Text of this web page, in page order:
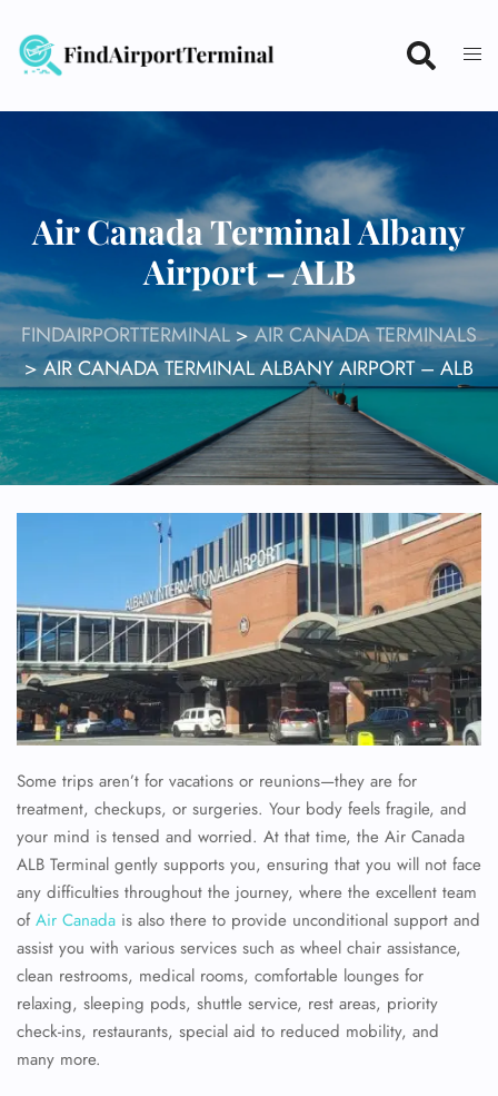
content
Air Canada Terminal Albany
Airport – ALB
FINDAIRPORTTERMINAL>AIR CANADA TERMINALS
>AIR CANADA TERMINAL ALBANY AIRPORT – ALB
Some trips aren’t for vacations or reunions—they are for
treatment, checkups, or surgeries. Your body feels fragile, and
your mind is tensed and worried. At that time, the Air Canada
ALB Terminal gently supports you, ensuring that you will not face
any difficulties throughout the journey, where the excellent team
ofAir Canada is also there to provide unconditional support and
assist you with various services such as wheel chair assistance,
clean restrooms, medical rooms, comfortable lounges for
relaxing, sleeping pods, shuttle service, rest areas, priority
check-ins, restaurants, special aid to reduced mobility, and
many more.